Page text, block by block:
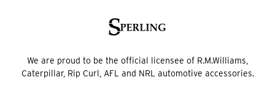
We are proud to be the official licensee of R.M.Williams,
Caterpillar, Rip Curl, AFL and NRL automotive accessories.